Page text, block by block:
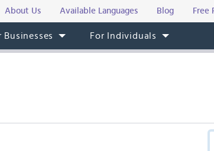
About Us Available Languages Blog Free
Businesses For Individuals